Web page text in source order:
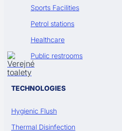
Sports Facilities
Petrol stations
Healthcare
Public restrooms
TECHNOLOGIES
Hygienic Flush
Thermal Disinfection